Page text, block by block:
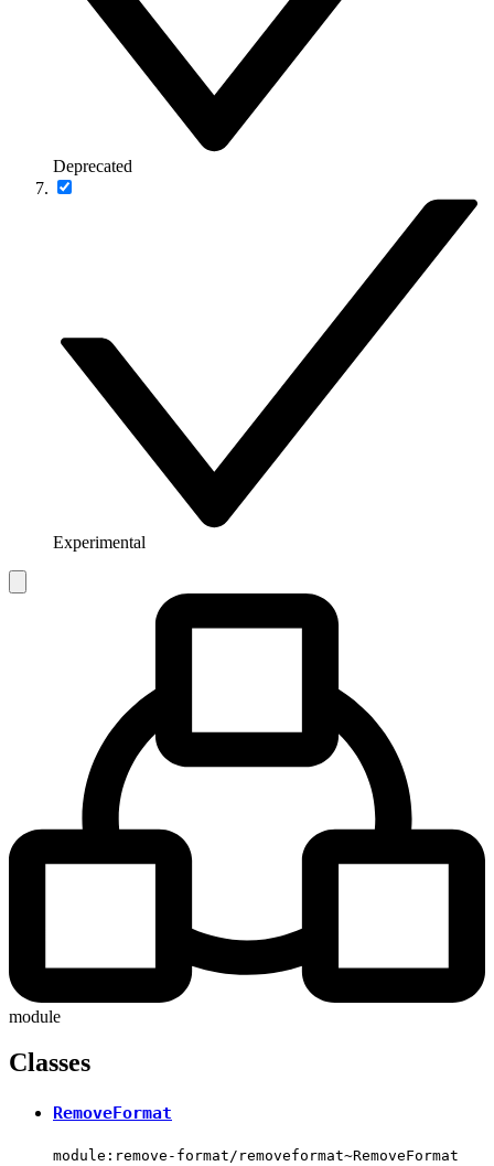
Deprecated
Experimental
module
Classes
RemoveFormat
module:remove-format/removeformat~RemoveFormat